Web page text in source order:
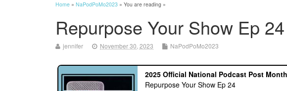
Home » NaPodPoMo2023 » You are reading »
Repurpose Your Show Ep 24
jennifer November 30, 2023 NaPodPoMo2023